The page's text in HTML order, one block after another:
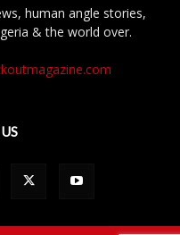
human angle stories,
& the world over.